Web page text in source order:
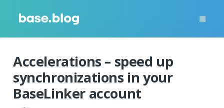
Accelerations – speed up
synchronizations in your
BaseLinker account